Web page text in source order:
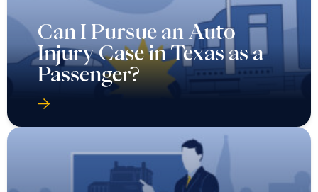
Can I Pursue an Auto
Injury Case in Texas as a
Passenger?